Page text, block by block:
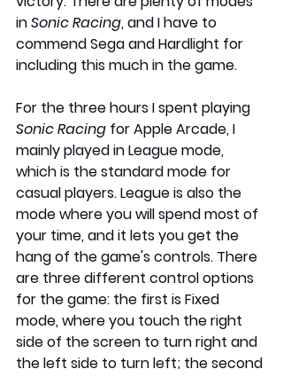
in Sonic Racing, and I have to
commend Sega and Hardlight for
including this much in the game.
For the three hours I spent playing
Sonic Racing for Apple Arcade, I
mainly played in League mode,
which is the standard mode for
casual players. League is also the
mode where you will spend most of
your time, and it lets you get the
hang of the game's controls. There
are three different control options
for the game: the first is Fixed
mode, where you touch the right
side of the screen to turn right and
the left side to turn left; the second